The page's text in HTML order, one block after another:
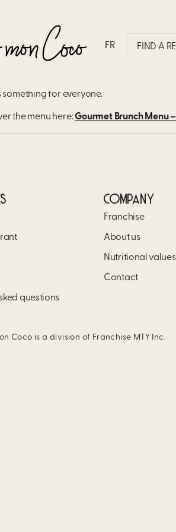
FR FIND A
TYPES OF
something for everyone.
the menu here:Gourmet Brunch Menu
questions
COMPANY
Franchise
About us
Nutritional
Contact
Coco is a division of Franchise MTY Inc.